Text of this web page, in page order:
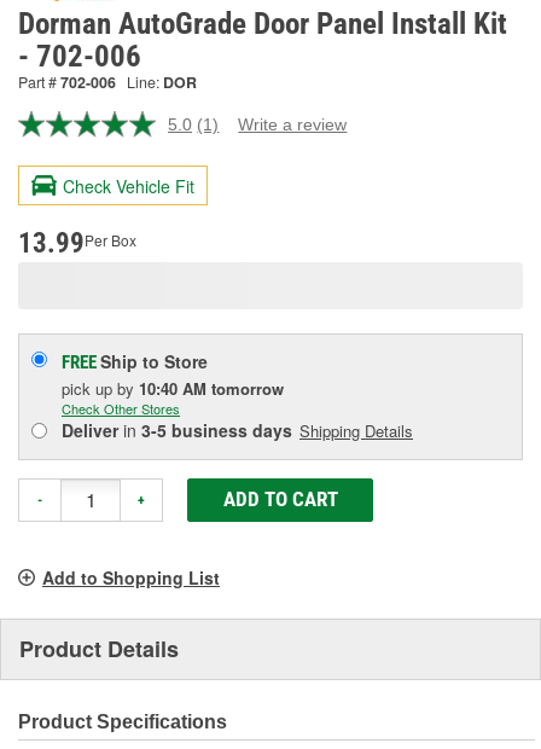
Dorman AutoGrade Door Panel Install Kit
- 702-006
Part #702-006 Line: DOR
5.0 Read
Review.
page
(1) Write a review
Check Vehicle Fit
13.99Per Box
FREEShip to Store
pick up by 10:40 AM tomorrow
Check Other Stores
Deliverin 3-5 business days Shipping Details
- + ADD TO CART
Add to Shopping List
Product Details
Product Specifications